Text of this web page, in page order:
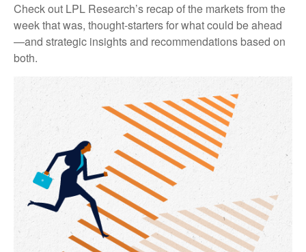
Check out LPL Research’s recap of the markets from the
week that was, thought-starters for what could be ahead
—and strategic insights and recommendations based on
both.